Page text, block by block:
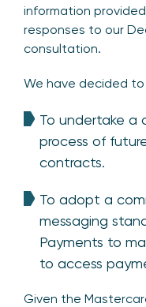
information
responses to our
consultation.
We have decided
To undertake a
process of
contracts.
To adopt a
messaging
Payments to
to access
Given the